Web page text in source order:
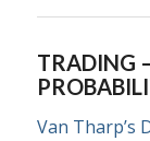
TRADING
Van Tharp’s